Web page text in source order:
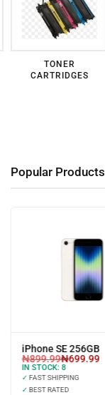
TONER
CARTRIDGES
Popular Products
iPhone SE 256GB
₦899.99₦699.99
IN STOCK: 8
✓ FAST SHIPPING
✓ BEST RATED